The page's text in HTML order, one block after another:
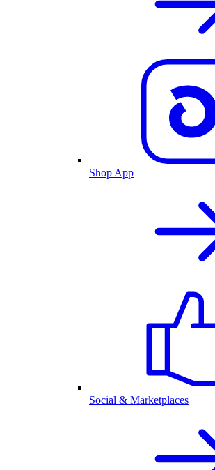
Shop App
Social & Marketplaces